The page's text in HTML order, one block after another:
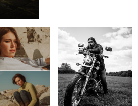
1
Shelby Marilyn